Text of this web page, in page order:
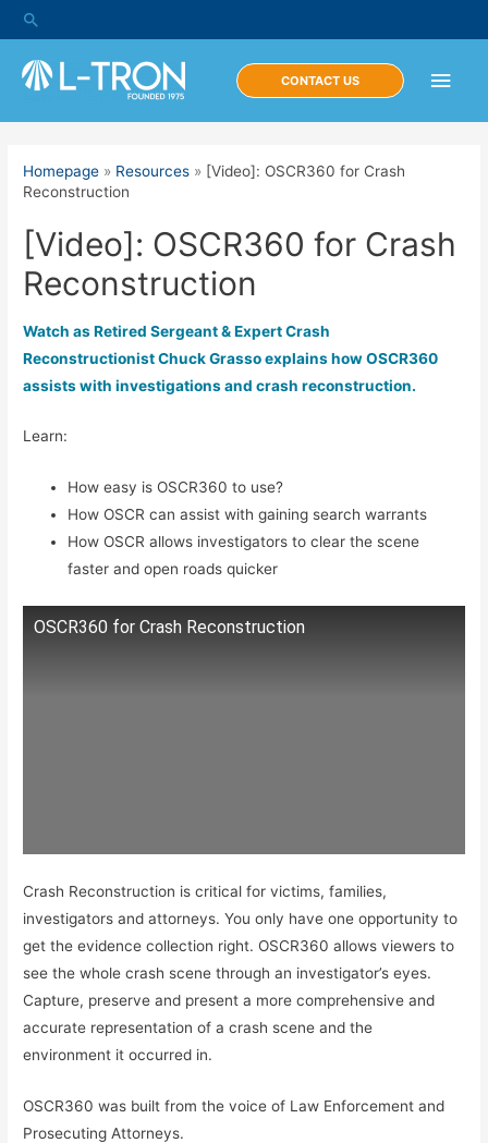
Skip
to
content
Search
Main
CONTACT US
Homepage » Resources » [Video]: OSCR360 for Crash
Reconstruction
[Video]: OSCR360 for Crash
Reconstruction
Watch as Retired Sergeant & Expert Crash
Reconstructionist Chuck Grasso explains how OSCR360
assists with investigations and crash reconstruction.
Learn:
How easy is OSCR360 to use?
How OSCR can assist with gaining search warrants
How OSCR allows investigators to clear the scene
faster and open roads quicker
OSCR360 for Crash Reconstruction
Crash Reconstruction is critical for victims, families,
investigators and attorneys. You only have one opportunity to
get the evidence collection right. OSCR360 allows viewers to
see the whole crash scene through an investigator’s eyes.
Capture, preserve and present a more comprehensive and
accurate representation of a crash scene and the
environment it occurred in.
OSCR360 was built from the voice of Law Enforcement and
Prosecuting Attorneys.